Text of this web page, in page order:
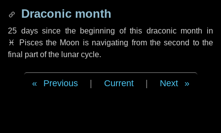
Draconic month
25 dayssince the beginning of this draconic month in
♓ Piscesthe Moon is navigating from the second to the
final part of the lunar cycle.
Previous Current Next